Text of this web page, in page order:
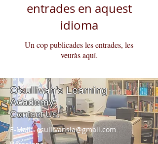
entrades en aquest
idioma
Un cop publicades les entrades, les
veuràs aquí.
Contact Us:
E-Mail:osullivansla@gmail.com
O'sullivan'sLearning
Academy